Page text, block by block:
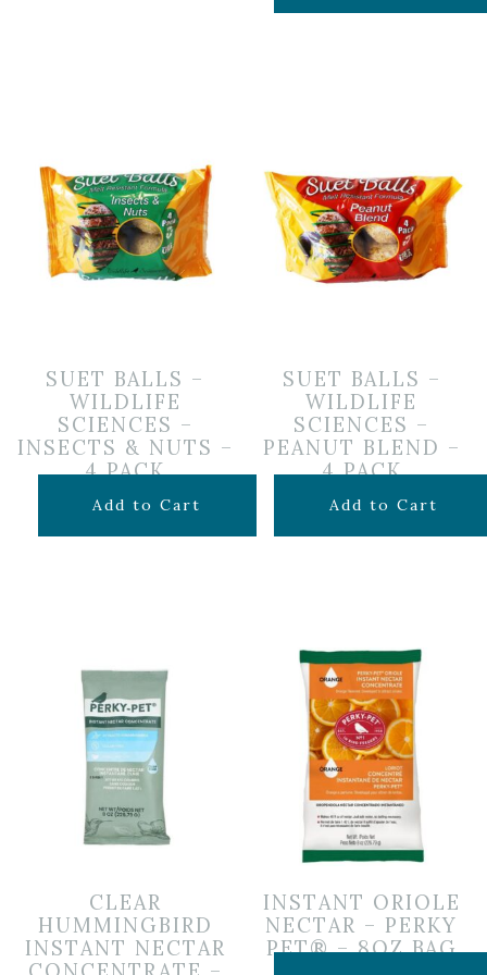
SUET BALLS –
WILDLIFE
SCIENCES –
INSECTS & NUTS –
4 PACK
$6.99
Add to Cart
SUET BALLS –
WILDLIFE
SCIENCES –
PEANUT BLEND –
4 PACK
$6.99
Add to Cart
CLEAR
HUMMINGBIRD
INSTANT NECTAR
INSTANT ORIOLE
NECTAR – PERKY
PET® – 8OZ BAG